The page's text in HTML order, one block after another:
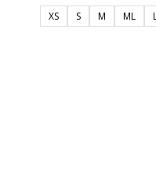
XS S M ML